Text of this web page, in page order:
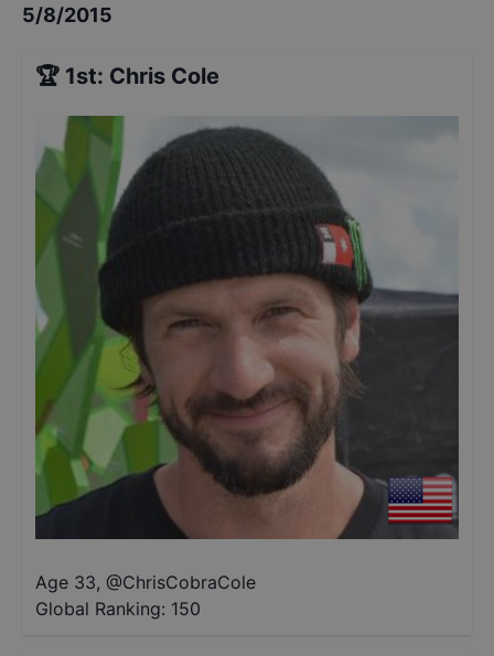
5/8/2015
🏆 1st: Chris Cole
Age 33, @ChrisCobraCole
Global Ranking: 150